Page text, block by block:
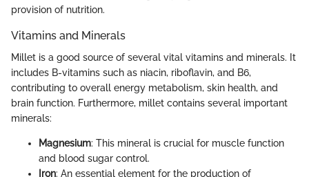
provision of nutrition.
Vitamins and Minerals
Millet is a good source of several vital vitamins and minerals. It
includes B-vitamins such as niacin, riboflavin, and B6,
contributing to overall energy metabolism, skin health, and
brain function. Furthermore, millet contains several important
minerals:
Magnesium: This mineral is crucial for muscle function
and blood sugar control.
Iron: An essential element for the production of